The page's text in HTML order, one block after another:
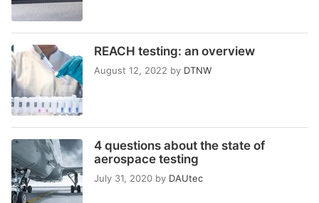
REACH testing: an overview
August 12, 2022 by DTNW
4 questions about the state of
aerospace testing
July 31, 2020 by DAUtec